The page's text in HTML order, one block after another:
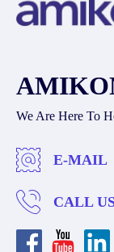
We Are Here To
E-MAIL
CALL US